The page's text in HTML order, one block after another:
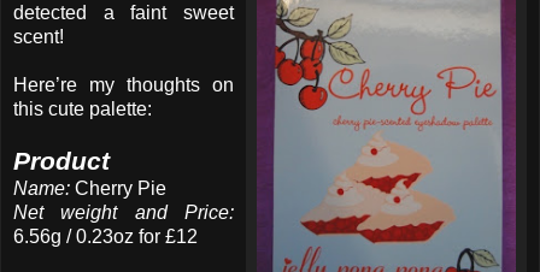
detected a faint sweet
scent!
Here’re my thoughts on
this cute palette:
Product
Name: Cherry Pie
Net weight and Price:
6.56g / 0.23oz for £12